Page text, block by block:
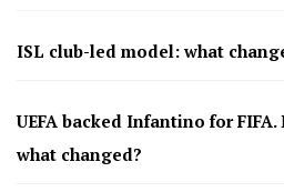
ISL club-led model: what
UEFA backed Infantino for
what changed?